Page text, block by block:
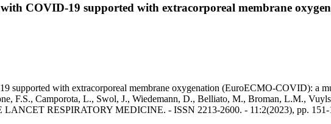
COVID-19 supported with extracorporeal membrane
supported with extracorporeal membrane oxygenation (EuroECMO-COVID): a
F.S., Camporota, L., Swol, J., Wiedemann, D., Belliato, M., Broman, L.M.,
LANCET RESPIRATORY MEDICINE. - ISSN 2213-2600. - 11:2(2023), pp.